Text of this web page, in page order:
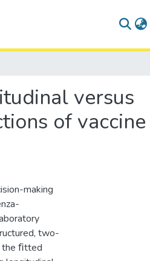
versus
of vaccine
making
two-
the ﬁtted